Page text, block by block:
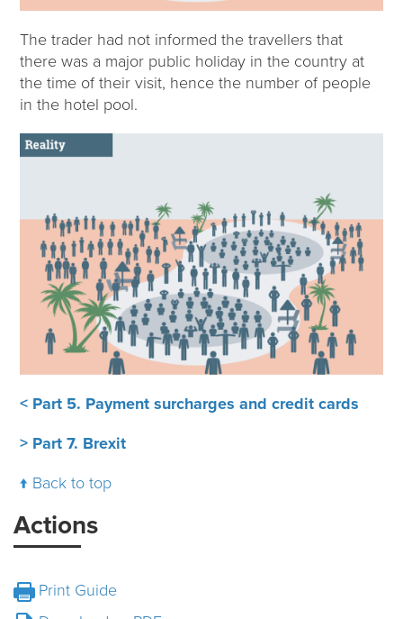
The trader had not informed the travellers that
there was a major public holiday in the country at
the time of their visit, hence the number of people
in the hotel pool.
< Part 5. Payment surcharges and credit cards
> Part 7. Brexit
Back to top
Actions
Print Guide